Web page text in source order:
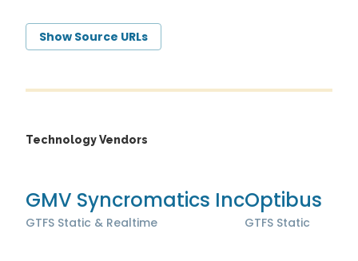
Show Source URLs
Technology Vendors
GMV Syncromatics Inc
GTFS Static & Realtime
Optibus
GTFS Static